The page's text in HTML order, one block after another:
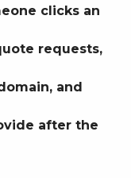
clicks an
requests,
and
after the